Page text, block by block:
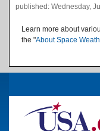
published: Wednesday,
Learn more about
the "About Space
Image